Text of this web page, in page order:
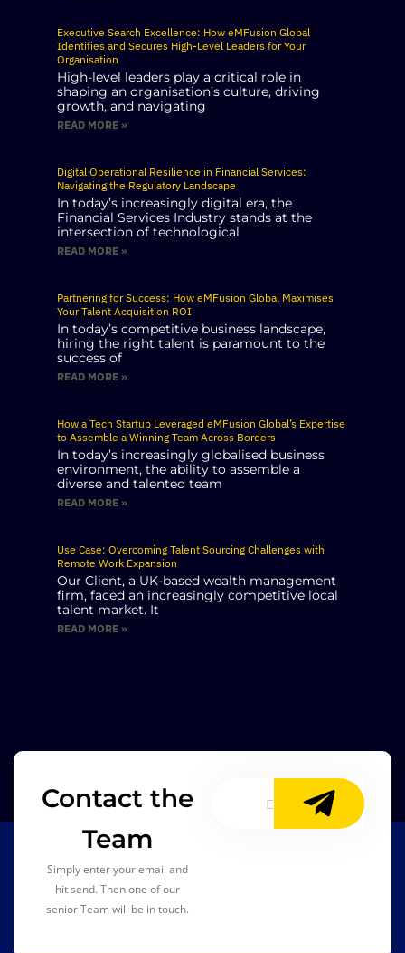
Executive Search Excellence: How eMFusion Global
Identifies and Secures High-Level Leaders for Your
Organisation
High-level leaders play a critical role in
shaping an organisation’s culture, driving
growth, and navigating
READ MORE »
Digital Operational Resilience in Financial Services:
Navigating the Regulatory Landscape
In today’s increasingly digital era, the
Financial Services Industry stands at the
intersection of technological
READ MORE »
Partnering for Success: How eMFusion Global Maximises
Your Talent Acquisition ROI
In today’s competitive business landscape,
hiring the right talent is paramount to the
success of
READ MORE »
How a Tech Startup Leveraged eMFusion Global’s Expertise
to Assemble a Winning Team Across Borders
In today’s increasingly globalised business
environment, the ability to assemble a
diverse and talented team
READ MORE »
Use Case: Overcoming Talent Sourcing Challenges with
Remote Work Expansion
Our Client, a UK-based wealth management
firm, faced an increasingly competitive local
talent market. It
READ MORE »
Contact the
Team
Simply enter your email and
hit send. Then one of our
senior Team will be in touch.